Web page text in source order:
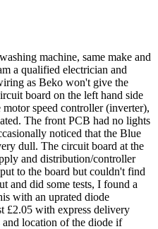
machine, same make and
a qualified electrician and
as Beko won't give the
board on the left hand side
speed controller (inverter),
The front PCB had no lights
noticed that the Blue
dull. The circuit board at the
and distribution/controller
to the board but couldn't find
and did some tests, I found a
with an uprated diode
£2.05 with express delivery
location of the diode if